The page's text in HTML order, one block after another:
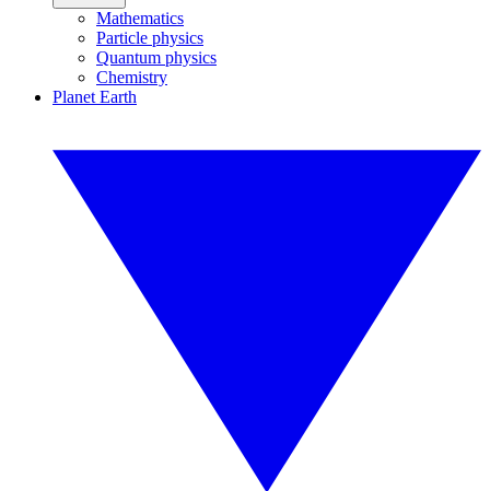
Mathematics
Particle physics
Quantum physics
Chemistry
Planet Earth